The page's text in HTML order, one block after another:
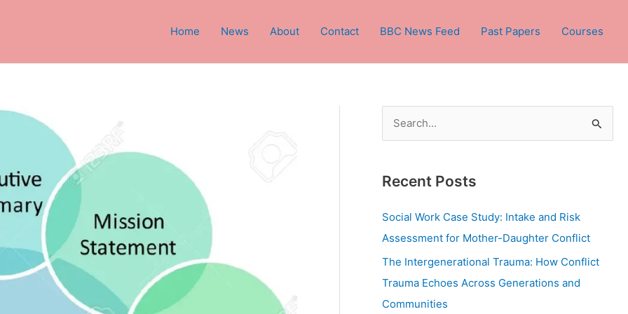
Home News About Contact BBC News Feed Past Papers Courses
r
c
h
Recent Posts
Social Work Case Study: Intake and Risk
Assessment for Mother-Daughter Conflict
The Intergenerational Trauma: How Conflict
Trauma Echoes Across Generations and
Communities